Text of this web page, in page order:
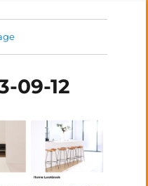
09-12